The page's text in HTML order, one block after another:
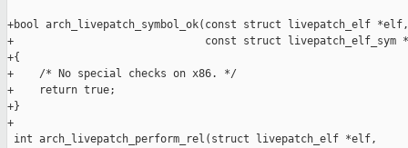
+bool arch_livepatch_symbol_ok(const struct livepatch_elf *elf,
+                              const struct livepatch_elf_sym
+{
+    /* No special checks on x86. */
+    return true;
+}
+
int arch_livepatch_perform_rel(struct livepatch_elf *elf,